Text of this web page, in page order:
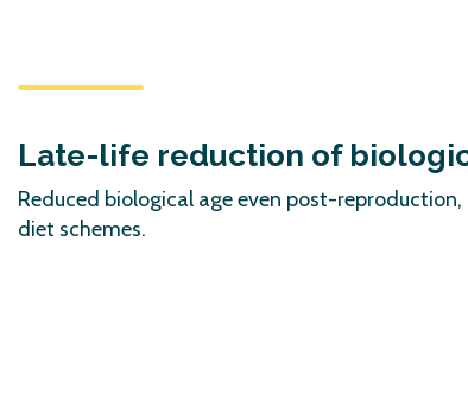
Late-life reduction of
Reduced biological age even post-
diet schemes.